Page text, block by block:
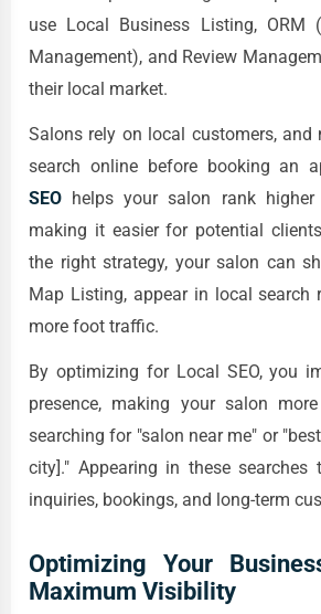
use Local Business Listing, ORM
Management), and Review
their local market.
Salons rely on local customers, and
search online before booking an
SEO helps your salon rank
making it easier for potential
the right strategy, your salon can
Map Listing, appear in local search
more foot traffic.
By optimizing for Local SEO, you
presence, making your salon
searching for "salon near me" or
city]." Appearing in these searches
inquiries, bookings, and long-term
Optimizing Your
Maximum Visibility